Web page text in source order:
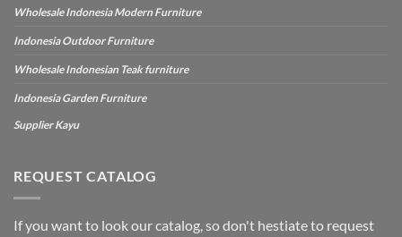
Wholesale Indonesia Modern Furniture
Indonesia Outdoor Furniture
Wholesale Indonesian Teak furniture
Indonesia Garden Furniture
Supplier Kayu
REQUEST CATALOG
If you want to look our catalog, so don't hestiate to request